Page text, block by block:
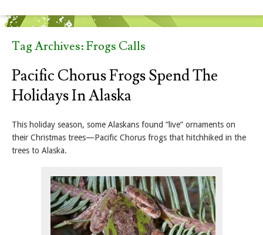
Tag Archives:Frogs Calls
Pacific Chorus Frogs Spend The
Holidays In Alaska
This holiday season, some Alaskans found “live” ornaments on
their Christmas trees—Pacific Chorus frogs that hitchhiked in the
trees to Alaska.